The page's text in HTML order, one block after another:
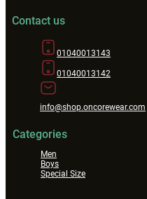
Contact us
01040013143
01040013142
info@shop.oncorewear.com
Categories
Men
Boys
Special Size